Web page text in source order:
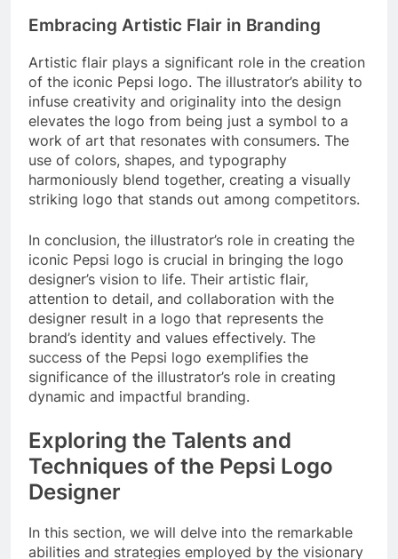
Embracing Artistic Flair in Branding
Artistic flair plays a significant role in the creation
of the iconic Pepsi logo. The illustrator’s ability to
infuse creativity and originality into the design
elevates the logo from being just a symbol to a
work of art that resonates with consumers. The
use of colors, shapes, and typography
harmoniously blend together, creating a visually
striking logo that stands out among competitors.
In conclusion, the illustrator’s role in creating the
iconic Pepsi logo is crucial in bringing the logo
designer’s vision to life. Their artistic flair,
attention to detail, and collaboration with the
designer result in a logo that represents the
brand’s identity and values effectively. The
success of the Pepsi logo exemplifies the
significance of the illustrator’s role in creating
dynamic and impactful branding.
Exploring the Talents and
Techniques of the Pepsi Logo
Designer
In this section, we will delve into the remarkable
abilities and strategies employed by the visionary